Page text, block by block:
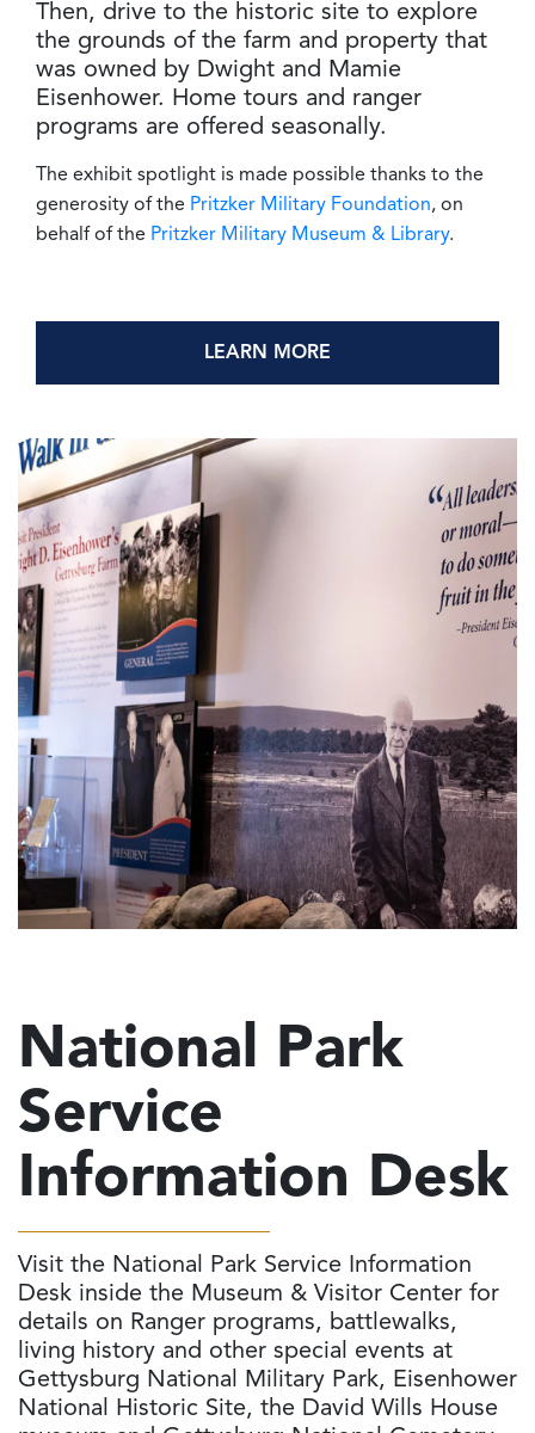
Then, drive to the historic site to explore
the grounds of the farm and property that
was owned by Dwight and Mamie
Eisenhower. Home tours and ranger
programs are offered seasonally.
The exhibit spotlight is made possible thanks to the
generosity of the Pritzker Military Foundation, on
behalf of the Pritzker Military Museum & Library.
LEARN MORE
National Park
Service
Information Desk
Visit the National Park Service Information
Desk inside the Museum & Visitor Center for
details on Ranger programs, battlewalks,
living history and other special events at
Gettysburg National Military Park, Eisenhower
National Historic Site, the David Wills House